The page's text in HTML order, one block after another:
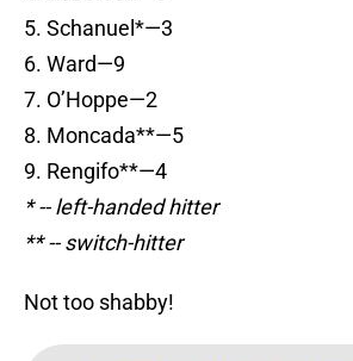
5. Schanuel*—3
6. Ward—9
7. O’Hoppe—2
8. Moncada**—5
9. Rengifo**—4
* -- left-handed hitter
** -- switch-hitter
Not too shabby!